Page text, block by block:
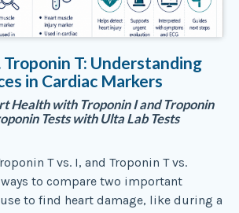
Troponin T: Understanding
in Cardiac Markers
Health with Troponin I and Troponin
Tests with Ulta Lab Tests
T vs. I, and Troponin T vs.
to compare two important
to find heart damage, like during a